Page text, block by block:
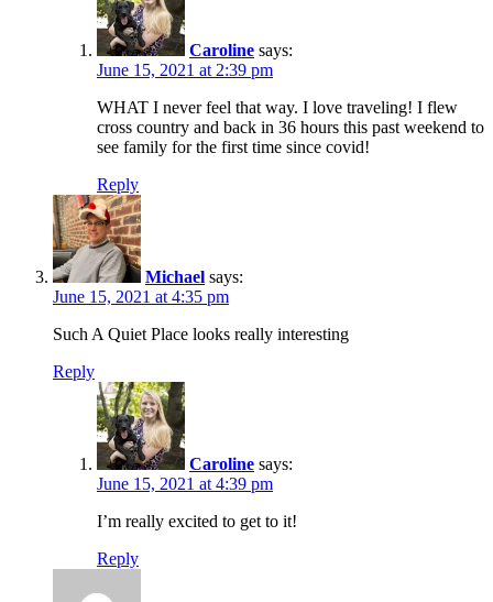
Caroline says:
June 15, 2021 at 2:39 pm
WHAT I never feel that way. I love traveling! I flew
cross country and back in 36 hours this past weekend to
see family for the first time since covid!
Reply
Michael says:
June 15, 2021 at 4:35 pm
Such A Quiet Place looks really interesting
Reply
Caroline says:
June 15, 2021 at 4:39 pm
I’m really excited to get to it!
Reply